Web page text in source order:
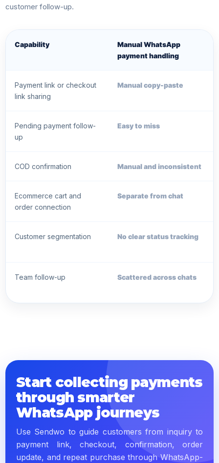
customer follow-up.
Capability
Manual WhatsApp
payment handling
Payment link or checkout
link sharing
Manual copy-paste
Pending payment follow-
up
Easy to miss
COD confirmation Manual and inconsistent
Ecommerce cart and
order connection
Separate from chat
Customer segmentation No clear status tracking
Team follow-up Scattered across chats
Start collecting payments
through smarter
WhatsApp journeys
Use Sendwo to guide customers from inquiry to
payment link, checkout, confirmation, order
update, and repeat purchase through WhatsApp-